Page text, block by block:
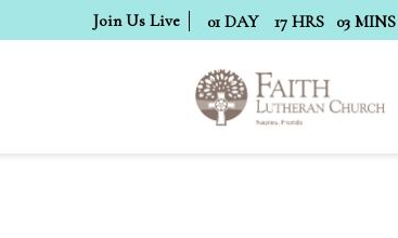
Join Us Live 01 DAY 17 HRS 03 MINS